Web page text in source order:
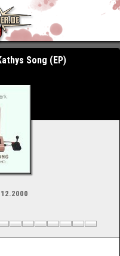
Song (EP)